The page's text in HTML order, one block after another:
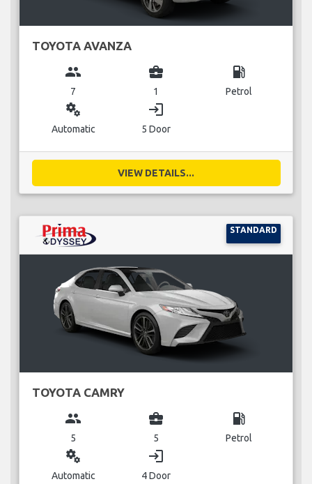
TOYOTA AVANZA
group
7
business_center
1
local_gas_station
Petrol
miscellaneous_services
Automatic
login
5 Door
VIEW DETAILS...
STANDARD
TOYOTA CAMRY
group
5
business_center
5
local_gas_station
Petrol
miscellaneous_services
Automatic
login
4 Door